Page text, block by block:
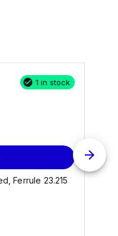
1 in stock
2389.0 Altech - H10.0/15 Uninsulated, Ferrule 23.215